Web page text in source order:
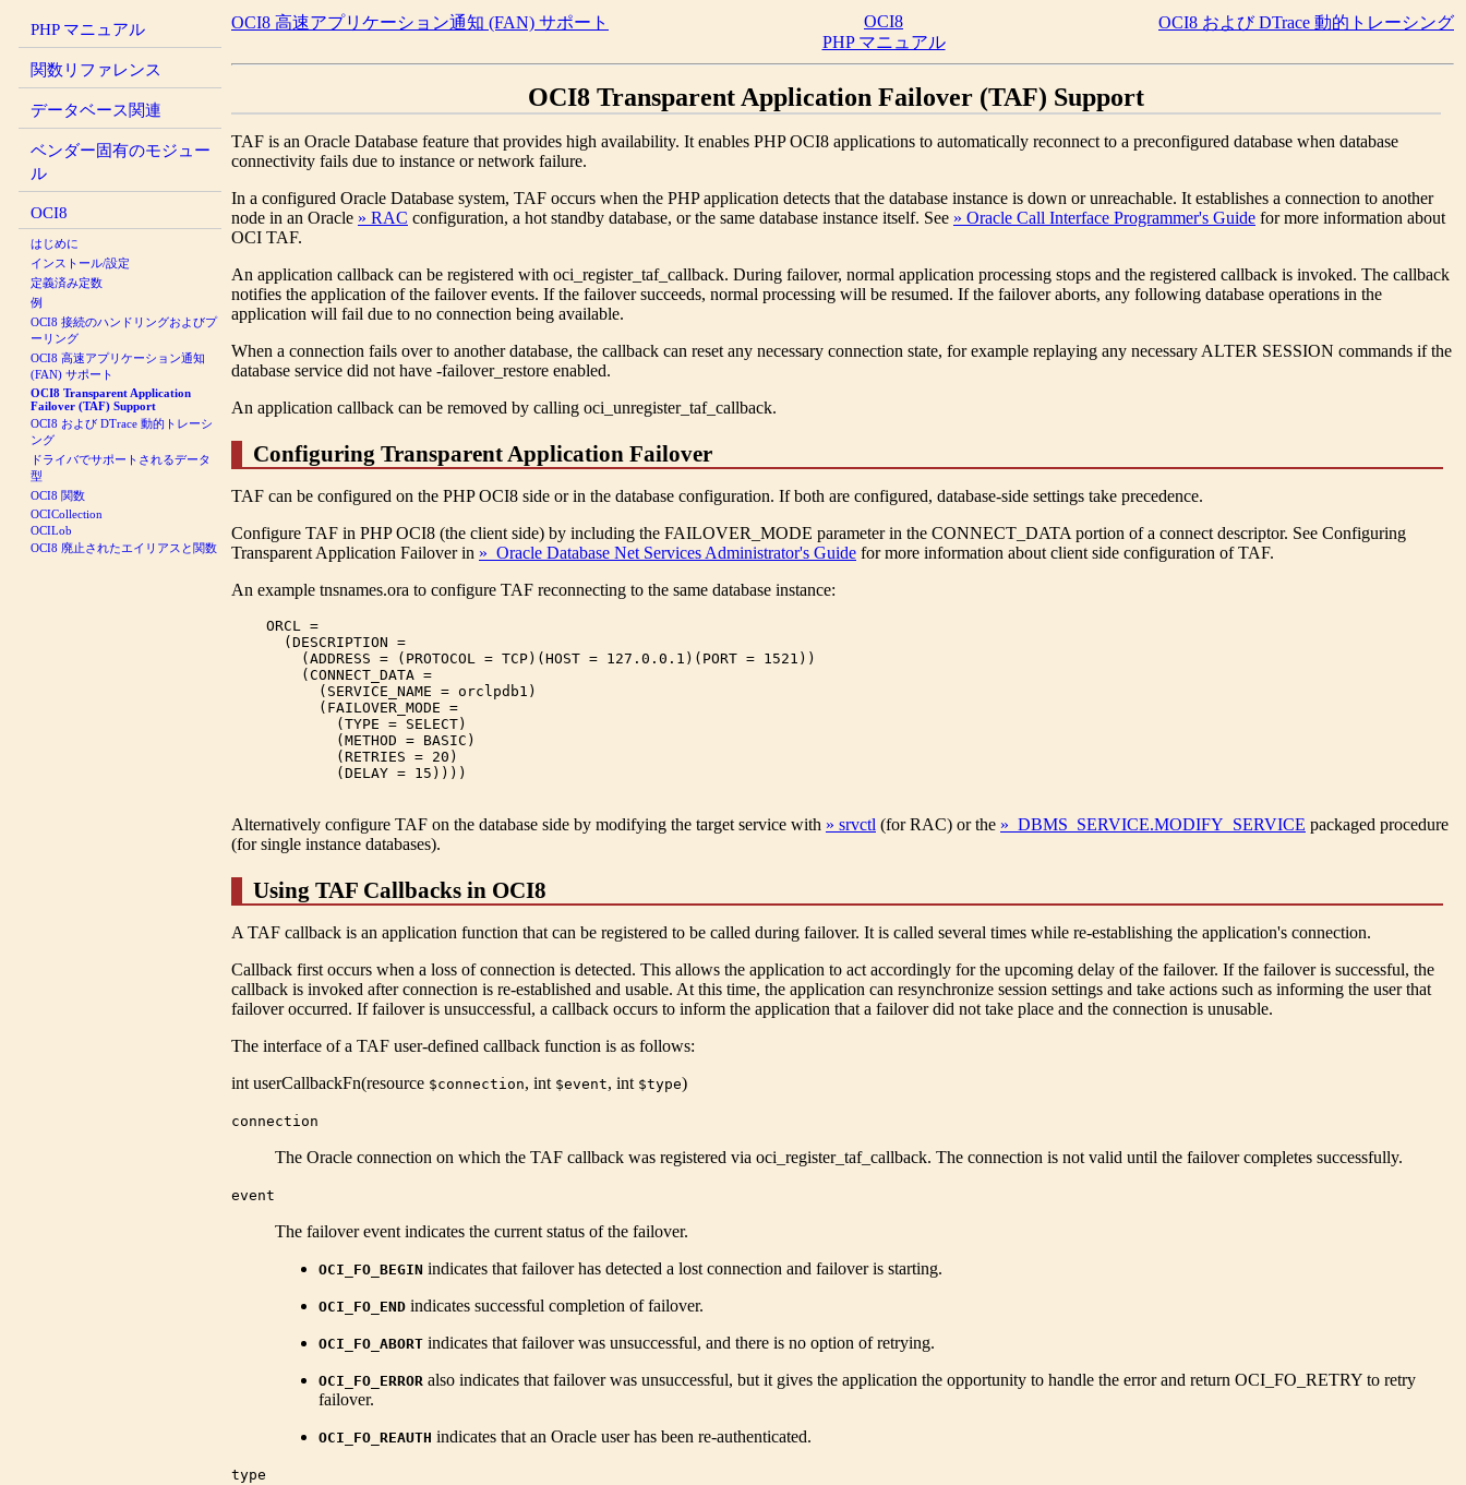
PHP マニュアル
関数リファレンス
データベース関連
ベンダー固有のモジュー
ル
OCI8
はじめに
インストール/設定
定義済み定数
例
OCI8 接続のハンドリングおよびプ
ーリング
OCI8 高速アプリケーション通知
(FAN) サポート
OCI8 Transparent Application
Failover (TAF) Support
OCI8 および DTrace 動的トレーシ
ング
ドライバでサポートされるデータ
型
OCI8 関数
OCICollection
OCILob
OCI8 廃止されたエイリアスと関数
OCI8 高速アプリケーション通知 (FAN) サポート OCI8 および DTrace 動的トレーシング
OCI8
PHP マニュアル
OCI8 Transparent Application Failover (TAF) Support
TAF is an Oracle Database feature that provides high availability. It enables PHP OCI8 applications to automatically reconnect to a preconfigured database when database
connectivity fails due to instance or network failure.
In a configured Oracle Database system, TAF occurs when the PHP application detects that the database instance is down or unreachable. It establishes a connection to another
node in an Oracle » RAC configuration, a hot standby database, or the same database instance itself. See » Oracle Call Interface Programmer's Guide for more information about
OCI TAF.
An application callback can be registered with oci_register_taf_callback. During failover, normal application processing stops and the registered callback is invoked. The callback
notifies the application of the failover events. If the failover succeeds, normal processing will be resumed. If the failover aborts, any following database operations in the
application will fail due to no connection being available.
When a connection fails over to another database, the callback can reset any necessary connection state, for example replaying any necessary ALTER SESSION commands if the
database service did not have -failover_restore enabled.
An application callback can be removed by calling oci_unregister_taf_callback.
Configuring Transparent Application Failover
TAF can be configured on the PHP OCI8 side or in the database configuration. If both are configured, database-side settings take precedence.
Configure TAF in PHP OCI8 (the client side) by including the FAILOVER_MODE parameter in the CONNECT_DATA portion of a connect descriptor. See Configuring
Transparent Application Failover in » Oracle Database Net Services Administrator's Guide for more information about client side configuration of TAF.
An example tnsnames.ora to configure TAF reconnecting to the same database instance:
    ORCL =
      (DESCRIPTION =
        (ADDRESS = (PROTOCOL = TCP)(HOST = 127.0.0.1)(PORT = 1521))
        (CONNECT_DATA =
          (SERVICE_NAME = orclpdb1)
          (FAILOVER_MODE =
            (TYPE = SELECT)
            (METHOD = BASIC)
            (RETRIES = 20)
            (DELAY = 15))))
Alternatively configure TAF on the database side by modifying the target service with » srvctl (for RAC) or the » DBMS_SERVICE.MODIFY_SERVICE packaged procedure
(for single instance databases).
Using TAF Callbacks in OCI8
A TAF callback is an application function that can be registered to be called during failover. It is called several times while re-establishing the application's connection.
Callback first occurs when a loss of connection is detected. This allows the application to act accordingly for the upcoming delay of the failover. If the failover is successful, the
callback is invoked after connection is re-established and usable. At this time, the application can resynchronize session settings and take actions such as informing the user that
failover occurred. If failover is unsuccessful, a callback occurs to inform the application that a failover did not take place and the connection is unusable.
The interface of a TAF user-defined callback function is as follows:
int userCallbackFn(resource $connection, int $event, int $type)
connection
The Oracle connection on which the TAF callback was registered via oci_register_taf_callback. The connection is not valid until the failover completes successfully.
event
The failover event indicates the current status of the failover.
OCI_FO_BEGIN indicates that failover has detected a lost connection and failover is starting.
OCI_FO_END indicates successful completion of failover.
OCI_FO_ABORT indicates that failover was unsuccessful, and there is no option of retrying.
OCI_FO_ERROR also indicates that failover was unsuccessful, but it gives the application the opportunity to handle the error and return OCI_FO_RETRY to retry
failover.
OCI_FO_REAUTH indicates that an Oracle user has been re-authenticated.
type